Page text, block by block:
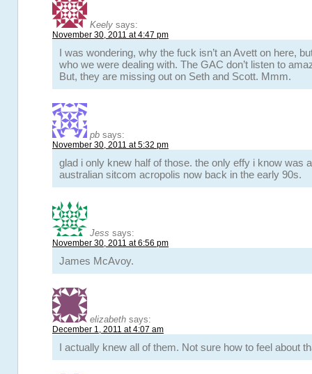
Keely says:
November 30, 2011 at 4:47 pm
I was wondering, why the fuck isn’t an Avett on here,
who we were dealing with. The GAC don’t listen to
But, they are missing out on Seth and Scott. Mmm.
pb says:
November 30, 2011 at 5:32 pm
glad i only knew half of those. the only effy i know was
australian sitcom acropolis now back in the early 90s.
Jess says:
November 30, 2011 at 6:56 pm
James McAvoy.
elizabeth says:
December 1, 2011 at 4:07 am
I actually knew all of them. Not sure how to feel about